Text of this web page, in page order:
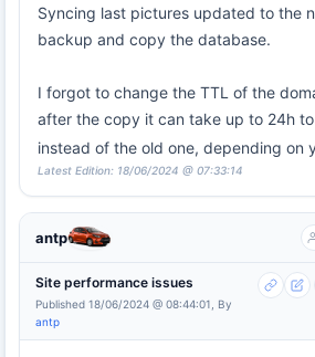
Syncing last pictures updated to the
backup and copy the database.
I forgot to change the TTL of the
after the copy it can take up to 24h
instead of the old one, depending on
Latest Edition: 18/06/2024 @ 07:33:14
antp
Site performance issues
Published 18/06/2024 @ 08:44:01, By
antp